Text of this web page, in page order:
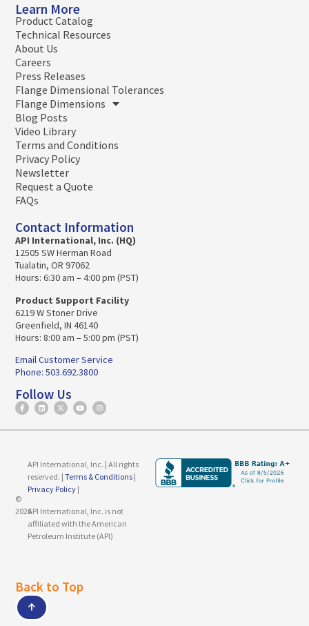
Learn More
Product Catalog
Technical Resources
About Us
Careers
Press Releases
Flange Dimensional Tolerances
Flange Dimensions
Blog Posts
Video Library
Terms and Conditions
Privacy Policy
Newsletter
Request a Quote
FAQs
Contact Information
API International, Inc. (HQ)
12505 SW Herman Road
Tualatin, OR 97062
Hours: 6:30 am – 4:00 pm (PST)
Product Support Facility
6219 W Stoner Drive
Greenfield, IN 46140
Hours: 8:00 am – 5:00 pm (PST)
Email Customer Service
Phone: 503.692.3800
Follow Us
©
2026
API International, Inc. | All rights
reserved. | Terms & Conditions|
Privacy Policy|
API International, Inc. is not
affiliated with the American
Petroleum Institute (API)
Back to Top
↑